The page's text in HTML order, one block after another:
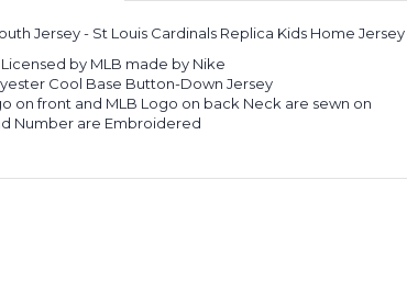
Jersey - St Louis Cardinals Replica Kids Home Jersey
by MLB made by Nike
Cool Base Button-Down Jersey
on front and MLB Logo on back Neck are sewn on
Number are Embroidered